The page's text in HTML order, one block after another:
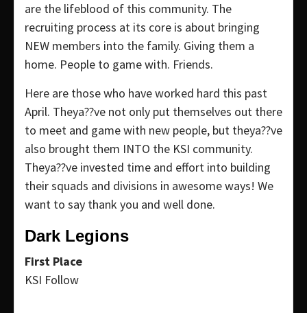
are the lifeblood of this community. The
recruiting process at its core is about bringing
NEW members into the family. Giving them a
home. People to game with. Friends.
Here are those who have worked hard this past
April. Theya??ve not only put themselves out there
to meet and game with new people, but theya??ve
also brought them INTO the KSI community.
Theya??ve invested time and effort into building
their squads and divisions in awesome ways! We
want to say thank you and well done.
Dark Legions
First Place
KSI Follow